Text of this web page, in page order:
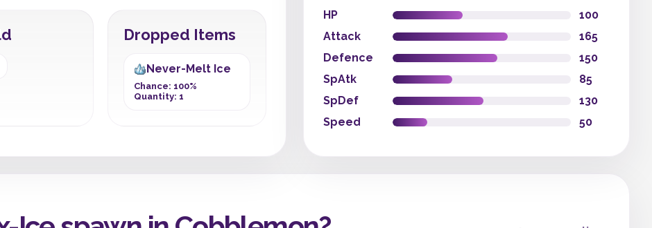
Dropped Items
Never-Melt Ice
Chance: 100%
Quantity: 1
HP
100
Attack
165
Defence
150
SpAtk
85
SpDef
130
Speed
50